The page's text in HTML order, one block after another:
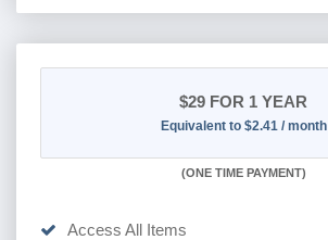
$29 FOR 1 YEAR
Equivalent to $2.41 / month
(ONE TIME PAYMENT)
Access All Items